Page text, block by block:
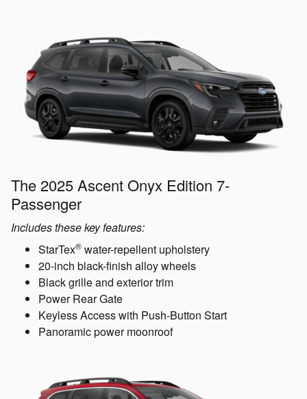
The 2025 Ascent Onyx Edition 7-
Passenger
Includes these key features:
StarTex® water-repellent upholstery
20-inch black-finish alloy wheels
Black grille and exterior trim
Power Rear Gate
Keyless Access with Push-Button Start
Panoramic power moonroof